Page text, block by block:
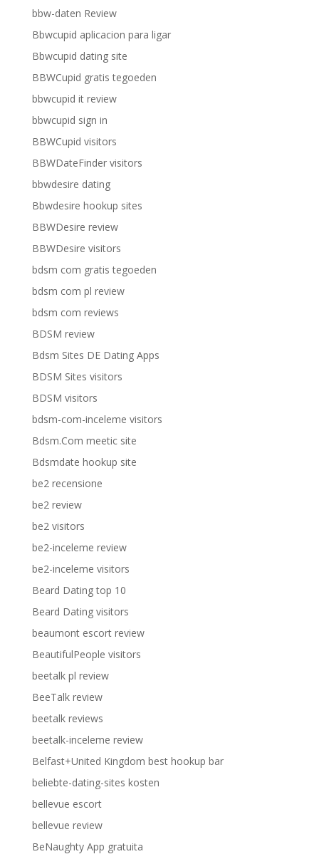
bbw-daten Review
Bbwcupid aplicacion para ligar
Bbwcupid dating site
BBWCupid gratis tegoeden
bbwcupid it review
bbwcupid sign in
BBWCupid visitors
BBWDateFinder visitors
bbwdesire dating
Bbwdesire hookup sites
BBWDesire review
BBWDesire visitors
bdsm com gratis tegoeden
bdsm com pl review
bdsm com reviews
BDSM review
Bdsm Sites DE Dating Apps
BDSM Sites visitors
BDSM visitors
bdsm-com-inceleme visitors
Bdsm.Com meetic site
Bdsmdate hookup site
be2 recensione
be2 review
be2 visitors
be2-inceleme review
be2-inceleme visitors
Beard Dating top 10
Beard Dating visitors
beaumont escort review
BeautifulPeople visitors
beetalk pl review
BeeTalk review
beetalk reviews
beetalk-inceleme review
Belfast+United Kingdom best hookup bar
beliebte-dating-sites kosten
bellevue escort
bellevue review
BeNaughty App gratuita